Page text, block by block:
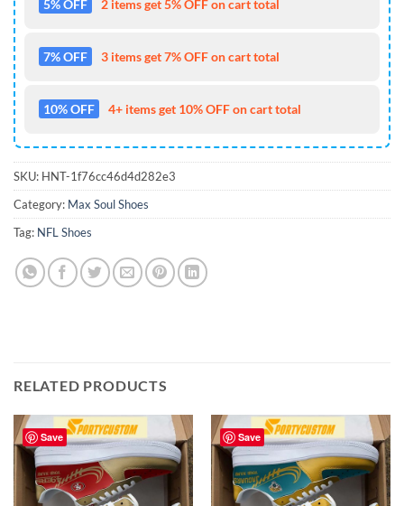
5% OFF 2 items get 5% OFF on cart total
7% OFF 3 items get 7% OFF on cart total
10% OFF 4+ items get 10% OFF on cart total
SKU: HNT-1f76cc46d4d282e3
Category: Max Soul Shoes
Tag: NFL Shoes
RELATED PRODUCTS
Save Save